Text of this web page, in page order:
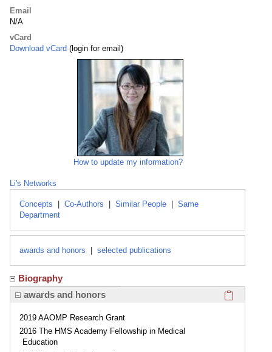
Email
N/A
vCard
Download vCard (login for email)
How to update my information?
Li's Networks
Concepts Co-Authors Similar People
Same
Department
awards and honors selected publications
Biography
awards and honors
2019 AAOMP Research Grant
2016 The HMS Academy Fellowship in Medical
Education